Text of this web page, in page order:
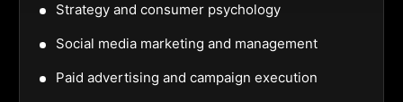
Strategy and consumer psychology
Social media marketing and management
Paid advertising and campaign execution